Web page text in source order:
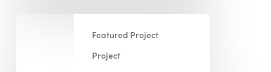
Featured Project
Project